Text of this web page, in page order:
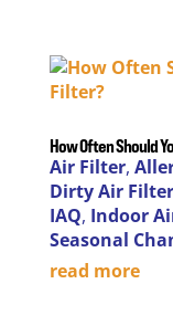
How Often Should
Air Filter,
Dirty Air Filter
IAQ, Indoor
Seasonal
read more